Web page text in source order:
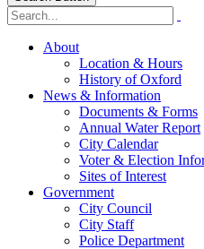
About
Location & Hours
History of Oxford
News & Information
Documents & Forms
Annual Water Report
City Calendar
Voter & Election
Sites of Interest
Government
City Council
City Staff
Police Department